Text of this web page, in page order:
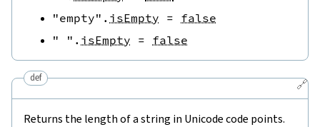
"empty" . isEmpty = false
" " . isEmpty = false
🔗
def
Returns the length of a string in Unicode code points.